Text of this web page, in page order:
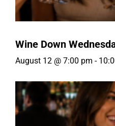
Wine Down
August 12 @ 7:00 pm -